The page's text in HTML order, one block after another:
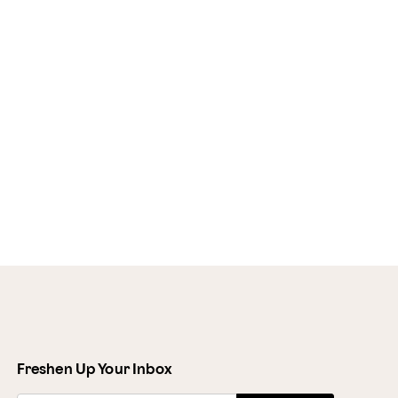
Freshen Up Your Inbox